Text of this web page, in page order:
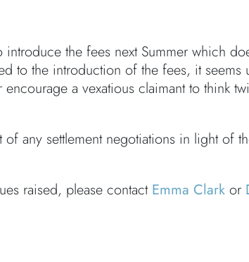
introduce the fees next Summer which
to the introduction of the fees, it seems
a vexatious claimant to think
any settlement negotiations in light of
raised, please contact Emma Clark or